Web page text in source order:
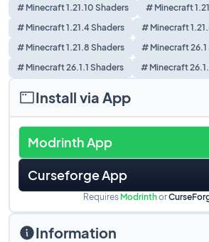
# Minecraft 1.21.10 Shaders
# Minecraft
# Minecraft 1.21.4 Shaders
# Minecraft
# Minecraft 1.21.8 Shaders
# Minecraft 26.1
# Minecraft 26.1.1 Shaders
# Minecraft
Install via App
Modrinth App
Curseforge App
Requires Modrinthor
Information